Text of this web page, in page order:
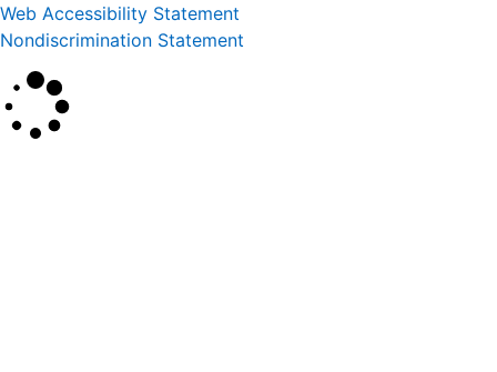
Web Accessibility Statement
Nondiscrimination Statement